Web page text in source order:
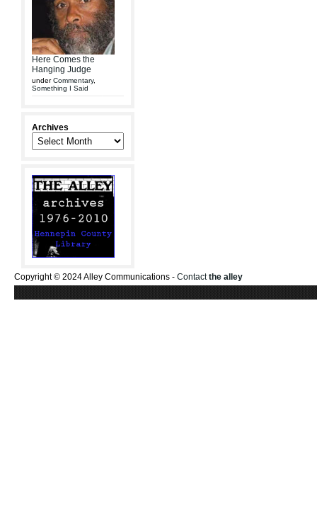
Here Comes the
Hanging Judge
underCommentary,
Something I Said
Archives
Copyright © 2024 Alley Communications - Contactthe alley